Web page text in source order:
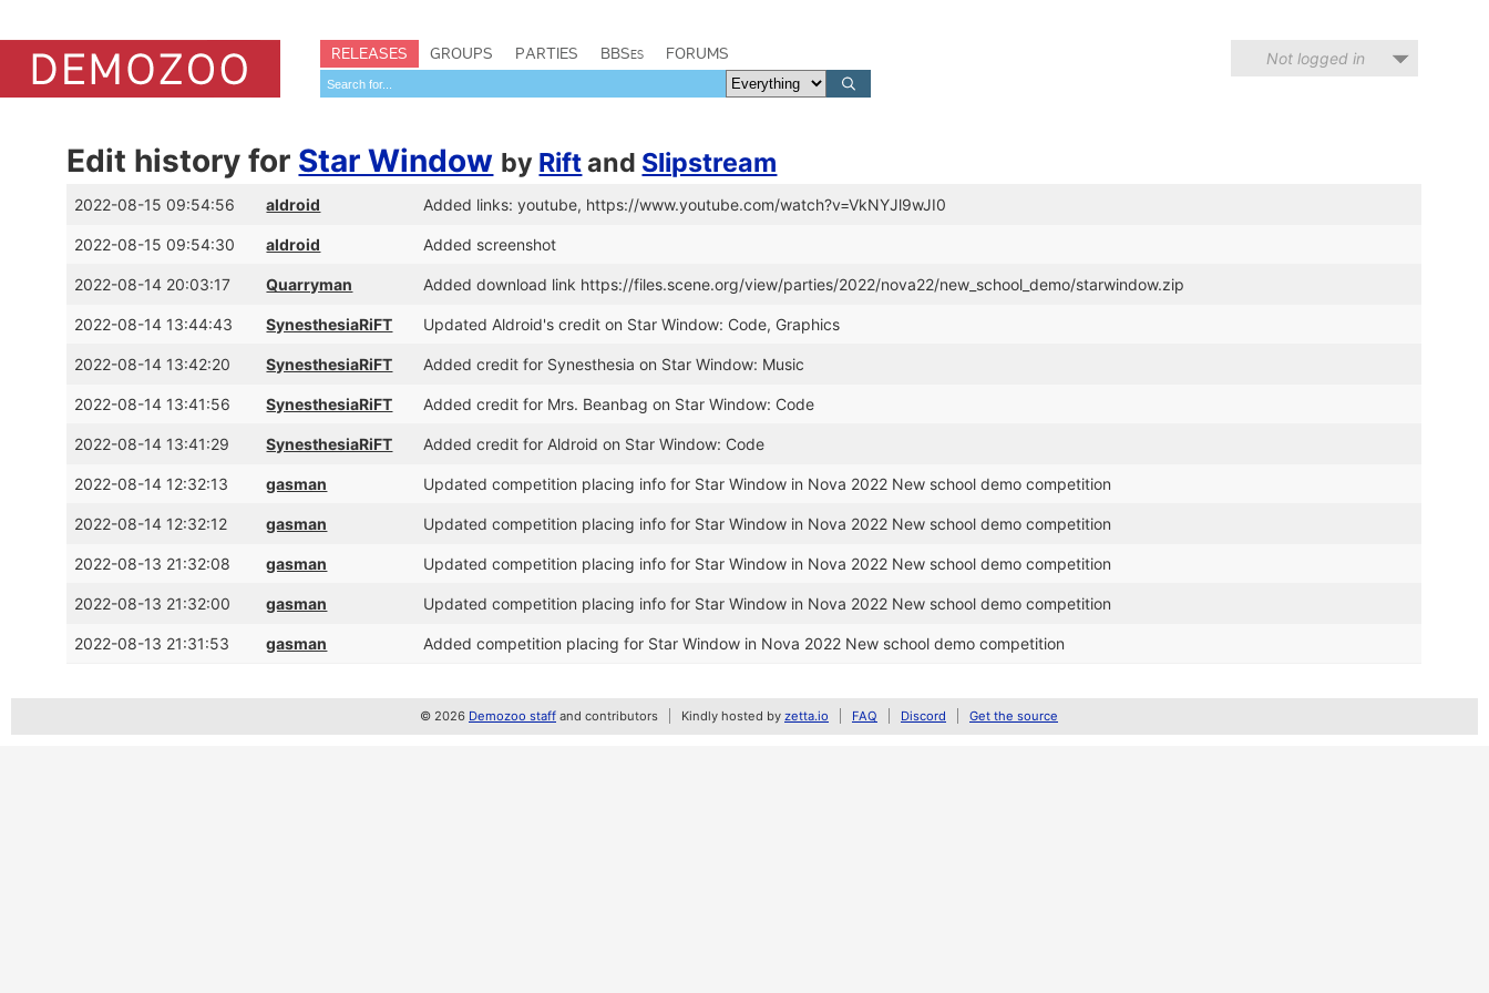
RELEASES GROUPS PARTIES BBSes FORUMS Not logged in
Edit history for Star Window by Riftand Slipstream
2022-08-15 09:54:56 aldroid Added links: youtube, https://www.youtube.com/watch?v=VkNYJl9wJI0
2022-08-15 09:54:30 aldroid Added screenshot
2022-08-14 20:03:17 Quarryman Added download link https://files.scene.org/view/parties/2022/nova22/new_school_demo/starwindow.zip
2022-08-14 13:44:43 SynesthesiaRiFT Updated Aldroid's credit on Star Window: Code, Graphics
2022-08-14 13:42:20 SynesthesiaRiFT Added credit for Synesthesia on Star Window: Music
2022-08-14 13:41:56 SynesthesiaRiFT Added credit for Mrs. Beanbag on Star Window: Code
2022-08-14 13:41:29 SynesthesiaRiFT Added credit for Aldroid on Star Window: Code
2022-08-14 12:32:13 gasman Updated competition placing info for Star Window in Nova 2022 New school demo competition
2022-08-14 12:32:12 gasman Updated competition placing info for Star Window in Nova 2022 New school demo competition
2022-08-13 21:32:08 gasman Updated competition placing info for Star Window in Nova 2022 New school demo competition
2022-08-13 21:32:00 gasman Updated competition placing info for Star Window in Nova 2022 New school demo competition
2022-08-13 21:31:53 gasman Added competition placing for Star Window in Nova 2022 New school demo competition
© 2026 Demozoo staff and contributors Kindly hosted by zetta.io FAQ Discord Get the source